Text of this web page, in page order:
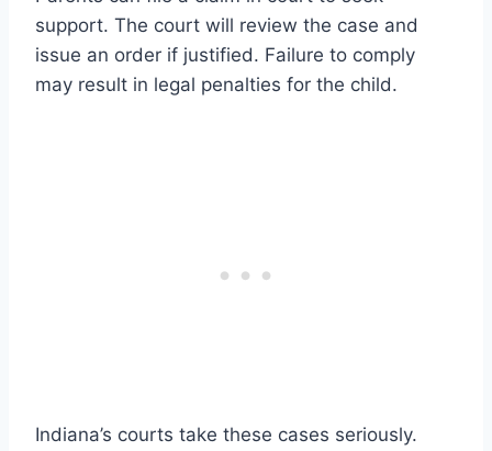
support. The court will review the case and
issue an order if justified. Failure to comply
may result in legal penalties for the child.
Indiana’s courts take these cases seriously.